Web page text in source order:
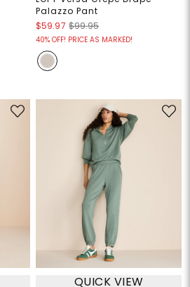
Palazzo Pant
$59.97 $99.95
40% OFF! PRICE AS MARKED!
QUICK VIEW